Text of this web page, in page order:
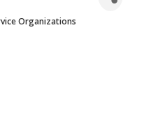
Organizations